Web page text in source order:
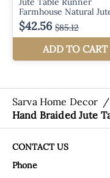
Sarva Home Decor /
Hand Braided Jute
CONTACT US
Phone